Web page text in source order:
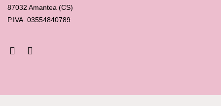
87032 Amantea (CS)
P.IVA: 03554840789